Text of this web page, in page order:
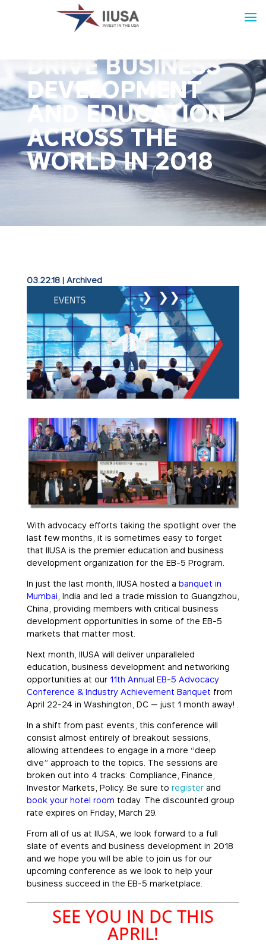
IIUSA EVENTS
DRIVE BUSINESS
DEVELOPMENT
AND EDUCATION
ACROSS THE
WORLD IN 2018
03.22.18| Archived
With advocacy efforts taking the spotlight over the
last few months, it is sometimes easy to forget
that IIUSA is the premier education and business
development organization for the EB-5 Program.
In just the last month, IIUSA hosted a banquet in
Mumbai , India and led a trade mission to Guangzhou,
China, providing members with critical business
development opportunities in some of the EB-5
markets that matter most.
Next month, IIUSA will deliver unparalleled
education, business development and networking
opportunities at our 11th Annual EB-5 Advocacy
Conference & Industry Achievement Banquet from
April 22-24 in Washington, DC — just 1 month away! .
In a shift from past events, this conference will
consist almost entirely of breakout sessions,
allowing attendees to engage in a more “deep
dive” approach to the topics. The sessions are
broken out into 4 tracks: Compliance, Finance,
Investor Markets, Policy. Be sure to registerand
book your hotel room today. The discounted group
rate expires on Friday, March 29.
From all of us at IIUSA, we look forward to a full
slate of events and business development in 2018
and we hope you will be able to join us for our
upcoming conference as we look to help your
business succeed in the EB-5 marketplace.
SEE YOU IN DC THIS
APRIL!